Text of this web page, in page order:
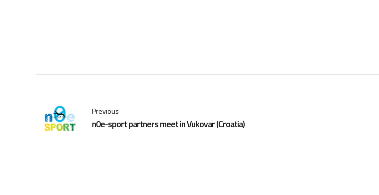
Previous
n0e-sport partners meet in Vukovar (Croatia)